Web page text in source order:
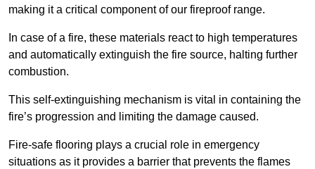
making it a critical component of our fireproof range.
In case of a fire, these materials react to high temperatures
and automatically extinguish the fire source, halting further
combustion.
This self-extinguishing mechanism is vital in containing the
fire’s progression and limiting the damage caused.
Fire-safe flooring plays a crucial role in emergency
situations as it provides a barrier that prevents the flames